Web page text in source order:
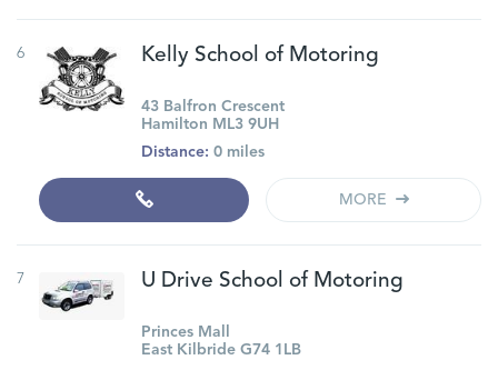
6 Kelly School of Motoring
43 Balfron Crescent
Hamilton ML3 9UH
Distance: 0 miles
MORE
7 U Drive School of Motoring
Princes Mall
East Kilbride G74 1LB